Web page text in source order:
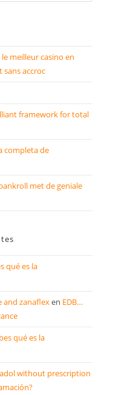
meilleur casino en
sans accroc
framework for total
completa de
met de geniale
qué es la
and zanaflexen EDB…
qué es la
without prescription